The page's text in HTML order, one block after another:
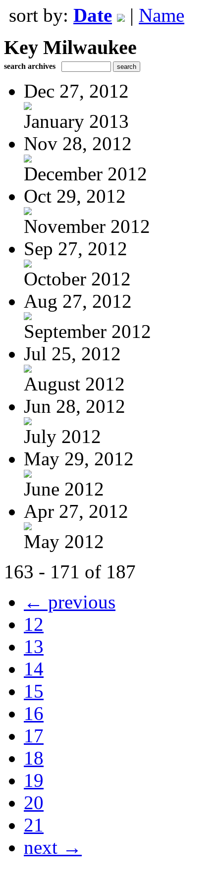
sort by: Date | Name
Key Milwaukee
search archives
Dec 27, 2012
January 2013
Nov 28, 2012
December 2012
Oct 29, 2012
November 2012
Sep 27, 2012
October 2012
Aug 27, 2012
September 2012
Jul 25, 2012
August 2012
Jun 28, 2012
July 2012
May 29, 2012
June 2012
Apr 27, 2012
May 2012
163 - 171 of 187
← previous
12
13
14
15
16
17
18
19
20
21
next →